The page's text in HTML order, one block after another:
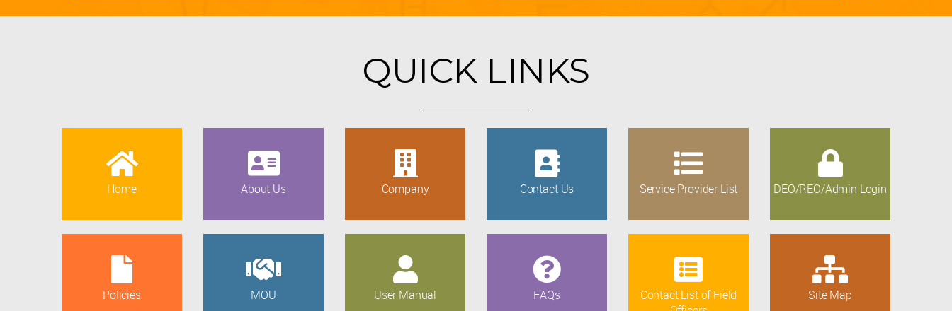
QUICK LINKS
Home About Us Company Contact Us Service Provider List DEO/REO/Admin Login
Policies MOU User Manual FAQs
Contact List of Field
Site Map